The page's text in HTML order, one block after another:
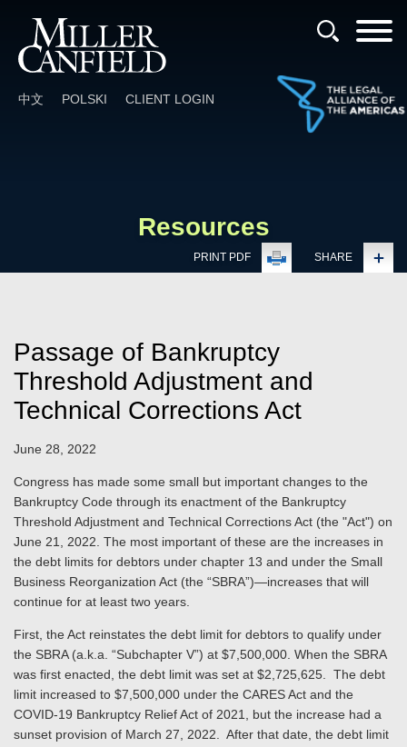
中文 POLSKI CLIENT LOGIN
Resources
PRINT PDF SHARE
Passage of Bankruptcy
Threshold Adjustment and
Technical Corrections Act
June 28, 2022
Congress has made some small but important changes to the
Bankruptcy Code through its enactment of the Bankruptcy
Threshold Adjustment and Technical Corrections Act (the "Act") on
June 21, 2022. The most important of these are the increases in
the debt limits for debtors under chapter 13 and under the Small
Business Reorganization Act (the “SBRA”)—increases that will
continue for at least two years.
First, the Act reinstates the debt limit for debtors to qualify under
the SBRA (a.k.a. “Subchapter V”) at $7,500,000. When the SBRA
was first enacted, the debt limit was set at $2,725,625. The debt
limit increased to $7,500,000 under the CARES Act and the
COVID-19 Bankruptcy Relief Act of 2021, but the increase had a
sunset provision of March 27, 2022. After that date, the debt limit